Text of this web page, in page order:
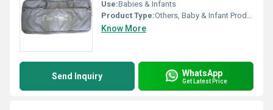
Use:Babies & Infants
Product Type:Others, Baby & Infant Products
Know More
Send Inquiry WhatsApp
Get Latest Price